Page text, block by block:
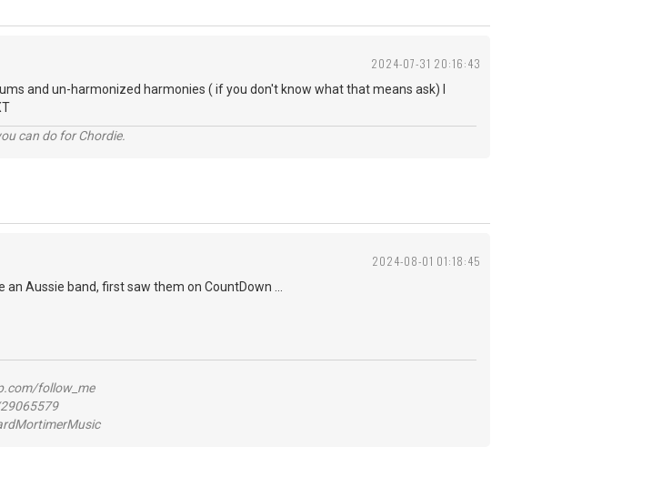
2024-07-31 20:16:43
and un-harmonized harmonies ( if you don't know what that means ask) I
can do for Chordie.
2024-08-01 01:18:45
Aussie band, first saw them on CountDown ...
follow_me